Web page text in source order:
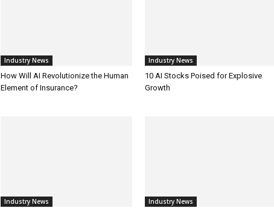
Industry News
How Will AI Revolutionize the Human
Element of Insurance?
Industry News
10 AI Stocks Poised for Explosive
Growth
Industry News Industry News